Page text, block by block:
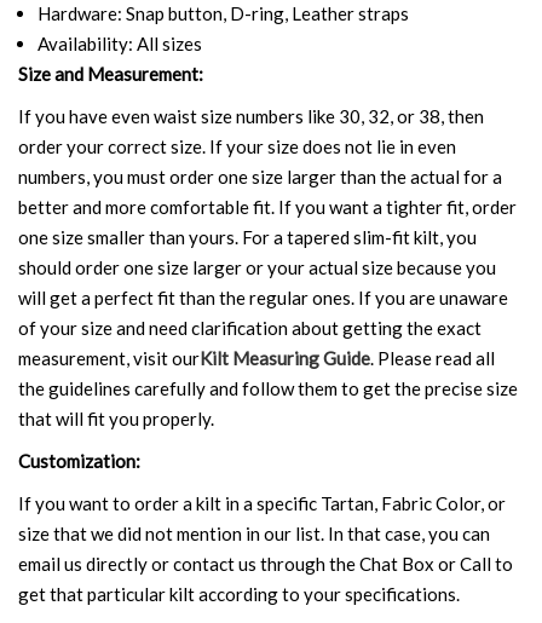
Hardware: Snap button, D-ring, Leather straps
Availability: All sizes
Size and Measurement:
If you have even waist size numbers like 30, 32, or 38, then
order your correct size. If your size does not lie in even
numbers, you must order one size larger than the actual for a
better and more comfortable fit. If you want a tighter fit, order
one size smaller than yours. For a tapered slim-fit kilt, you
should order one size larger or your actual size because you
will get a perfect fit than the regular ones. If you are unaware
of your size and need clarification about getting the exact
measurement, visit ourKilt Measuring Guide. Please read all
the guidelines carefully and follow them to get the precise size
that will fit you properly.
Customization:
If you want to order a kilt in a specific Tartan, Fabric Color, or
size that we did not mention in our list. In that case, you can
email us directly or contact us through the Chat Box or Call to
get that particular kilt according to your specifications.